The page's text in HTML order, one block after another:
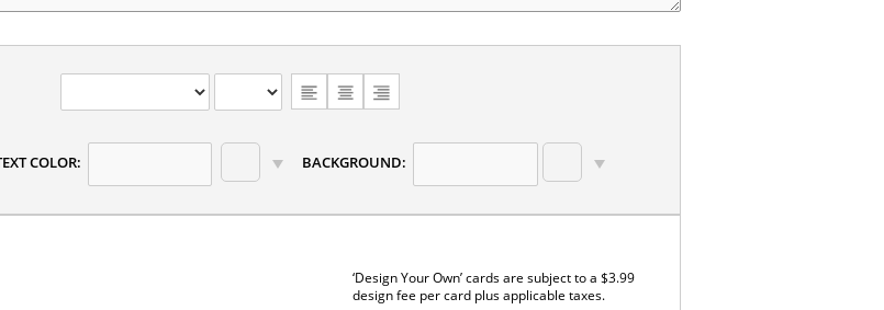
CHOOSE
TEXT
ALIGNMENT
COLOR: BACKGROUND:
‘Design Your Own’ cards are subject to a $3.99
design fee per card plus applicable taxes.